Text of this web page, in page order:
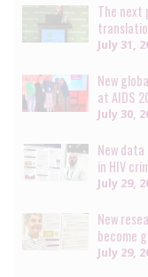
The next
July 31,
New
at AIDS
July 30,
New
in HIV
July 29,
New
become
July 29,